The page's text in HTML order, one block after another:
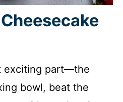
exciting part—the
bowl, beat the